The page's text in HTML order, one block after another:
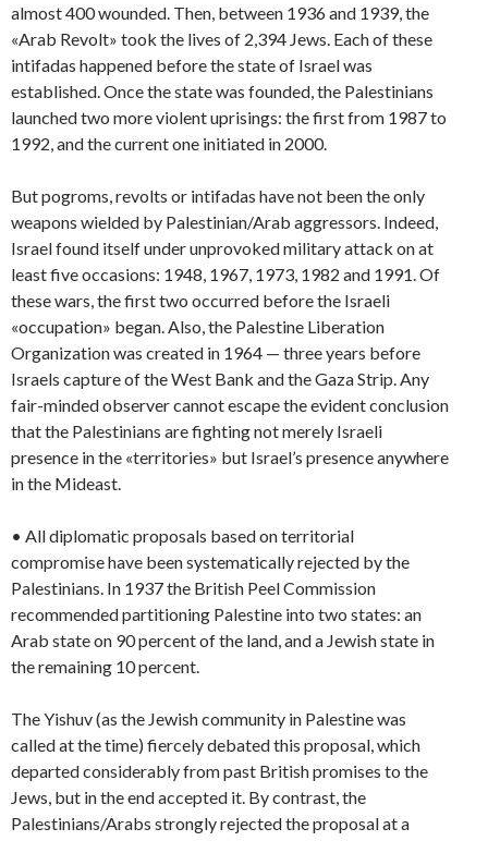
almost 400 wounded. Then, between 1936 and 1939, the
«Arab Revolt» took the lives of 2,394 Jews. Each of these
intifadas happened before the state of Israel was
established. Once the state was founded, the Palestinians
launched two more violent uprisings: the first from 1987 to
1992, and the current one initiated in 2000.
But pogroms, revolts or intifadas have not been the only
weapons wielded by Palestinian/Arab aggressors. Indeed,
Israel found itself under unprovoked military attack on at
least five occasions: 1948, 1967, 1973, 1982 and 1991. Of
these wars, the first two occurred before the Israeli
«occupation» began. Also, the Palestine Liberation
Organization was created in 1964 — three years before
Israels capture of the West Bank and the Gaza Strip. Any
fair-minded observer cannot escape the evident conclusion
that the Palestinians are fighting not merely Israeli
presence in the «territories» but Israel’s presence anywhere
in the Mideast.
• All diplomatic proposals based on territorial
compromise have been systematically rejected by the
Palestinians. In 1937 the British Peel Commission
recommended partitioning Palestine into two states: an
Arab state on 90 percent of the land, and a Jewish state in
the remaining 10 percent.
The Yishuv (as the Jewish community in Palestine was
called at the time) fiercely debated this proposal, which
departed considerably from past British promises to the
Jews, but in the end accepted it. By contrast, the
Palestinians/Arabs strongly rejected the proposal at a